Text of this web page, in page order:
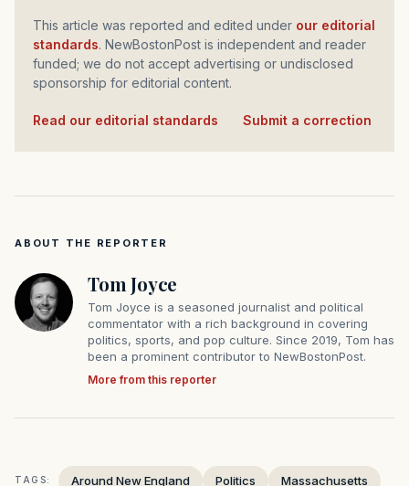
This article was reported and edited under our editorial
standards. NewBostonPost is independent and reader
funded; we do not accept advertising or undisclosed
sponsorship for editorial content.
Read our editorial standards Submit a correction
ABOUT THE REPORTER
Tom Joyce
Tom Joyce is a seasoned journalist and political
commentator with a rich background in covering
politics, sports, and pop culture. Since 2019, Tom has
been a prominent contributor to NewBostonPost.
More from this reporter
TAGS: Around New England Politics Massachusetts